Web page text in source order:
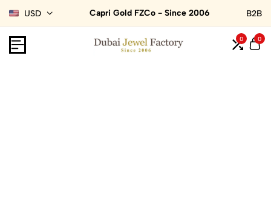
USD Capri Gold FZCo - Since 2006 B2B
0 0